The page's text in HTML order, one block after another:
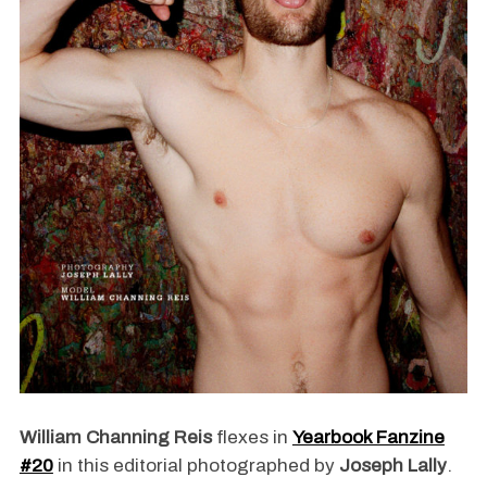
William Channing Reis flexes in Yearbook Fanzine
#20in this editorial photographed by Joseph Lally.